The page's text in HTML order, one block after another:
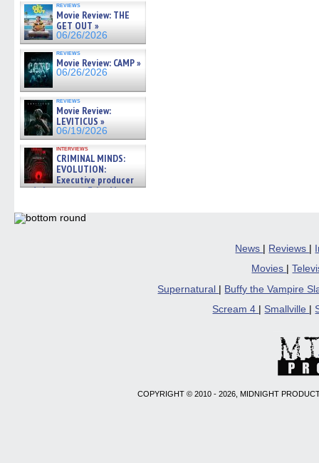
reviews
Movie Review: THE
GET OUT »
06/26/2026
reviews
Movie Review: CAMP »
06/26/2026
reviews
Movie Review:
LEVITICUS »
06/19/2026
interviews
CRIMINAL MINDS:
EVOLUTION:
Executive producer
and showrunner Erica Messer
06/19/2026
News | Reviews |
Movies
|
Supernatural
Buffy the Vampire
Scream 4
Smallville
COPYRIGHT © 2010 - 2026, MIDNIGHT